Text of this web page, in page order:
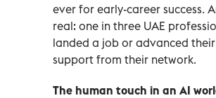
ever for early-career success.
real: one in three UAE
landed a job or advanced
support from their network.
The human touch in an AI